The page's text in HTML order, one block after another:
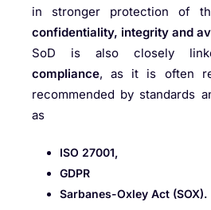
in stronger protection of
confidentiality, integrity and
SoD is also closely
compliance, as it is often
recommended by standards
as
ISO 27001,
GDPR
Sarbanes-Oxley Act (SOX).